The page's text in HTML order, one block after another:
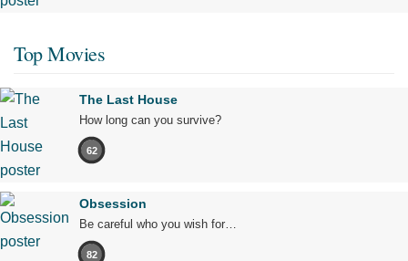
Top Movies
The Last House
How long can you survive?
62
Obsession
Be careful who you wish for…
82